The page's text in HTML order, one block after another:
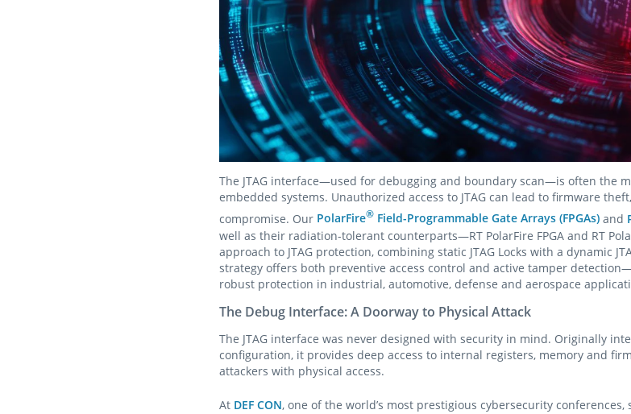
The JTAG interface—used for debugging and boundary scan—is often the
embedded systems. Unauthorized access to JTAG can lead to firmware
compromise. Our PolarFire® Field-Programmable Gate Arrays (FPGAs) and
well as their radiation-tolerant counterparts—RT PolarFire FPGA and RT
approach to JTAG protection, combining static JTAG Locks with a dynamic
strategy offers both preventive access control and active tamper
robust protection in industrial, automotive, defense and aerospace
The Debug Interface: A Doorway to Physical Attack
The JTAG interface was never designed with security in mind. Originally
configuration, it provides deep access to internal registers, memory and
attackers with physical access.
At DEF CON, one of the world’s most prestigious cybersecurity